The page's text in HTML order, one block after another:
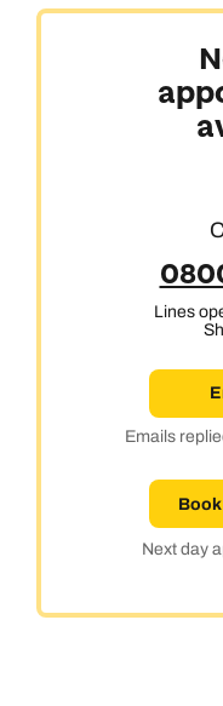
Lines
Emails
Next day